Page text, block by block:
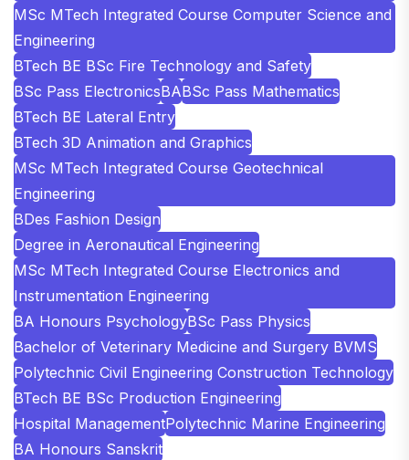
MSc MTech Integrated Course Computer Science and
Engineering
BTech BE BSc Fire Technology and Safety
BSc Pass ElectronicsBABSc Pass Mathematics
BTech BE Lateral Entry
BTech 3D Animation and Graphics
MSc MTech Integrated Course Geotechnical
Engineering
BDes Fashion Design
Degree in Aeronautical Engineering
MSc MTech Integrated Course Electronics and
Instrumentation Engineering
BA Honours PsychologyBSc Pass Physics
Bachelor of Veterinary Medicine and Surgery BVMS
Polytechnic Civil Engineering Construction Technology
BTech BE BSc Production Engineering
Hospital ManagementPolytechnic Marine Engineering
BA Honours Sanskrit